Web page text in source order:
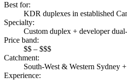
Best for:
KDR duplexes in established
Specialty:
Custom duplex + developer
Price band:
$$ – $$$
Catchment:
South-West & Western Sydney
Experience: